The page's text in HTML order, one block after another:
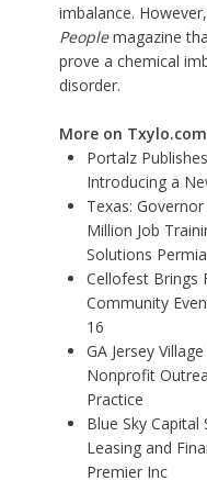
imbalance.
Peoplemagazine
prove a chemical
disorder.
More on Txylo.com
Portalz
Introducing a
Texas:
Million Job
Solutions
Cellofest Brings
Community
16
GA Jersey
Nonprofit
Practice
Blue Sky
Leasing and
Premier Inc